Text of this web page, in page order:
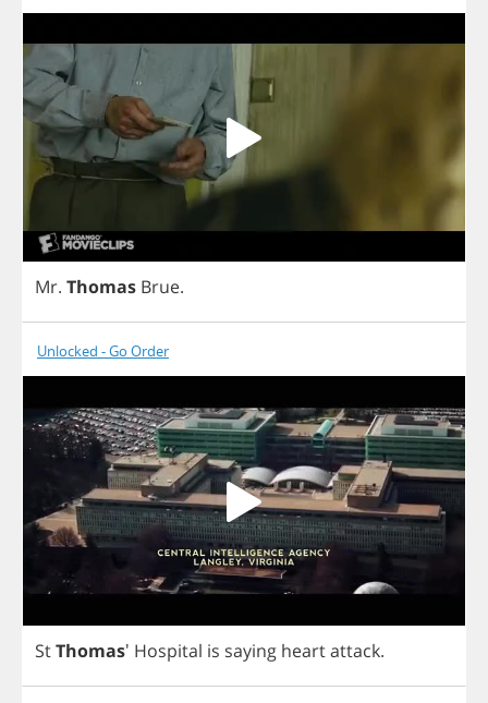
Mr. Thomas Brue.
Unlocked - Go Order
StThomas' Hospital is saying heartattack.